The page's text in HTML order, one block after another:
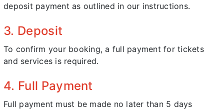
deposit payment as outlined in our instructions.
3. Deposit
To confirm your booking, a full payment for tickets
and services is required.
4. Full Payment
Full payment must be made no later than 5 days